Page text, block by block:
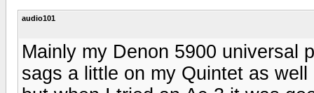
audio101
Mainly my Denon 5900 universal
sags a little on my Quintet as